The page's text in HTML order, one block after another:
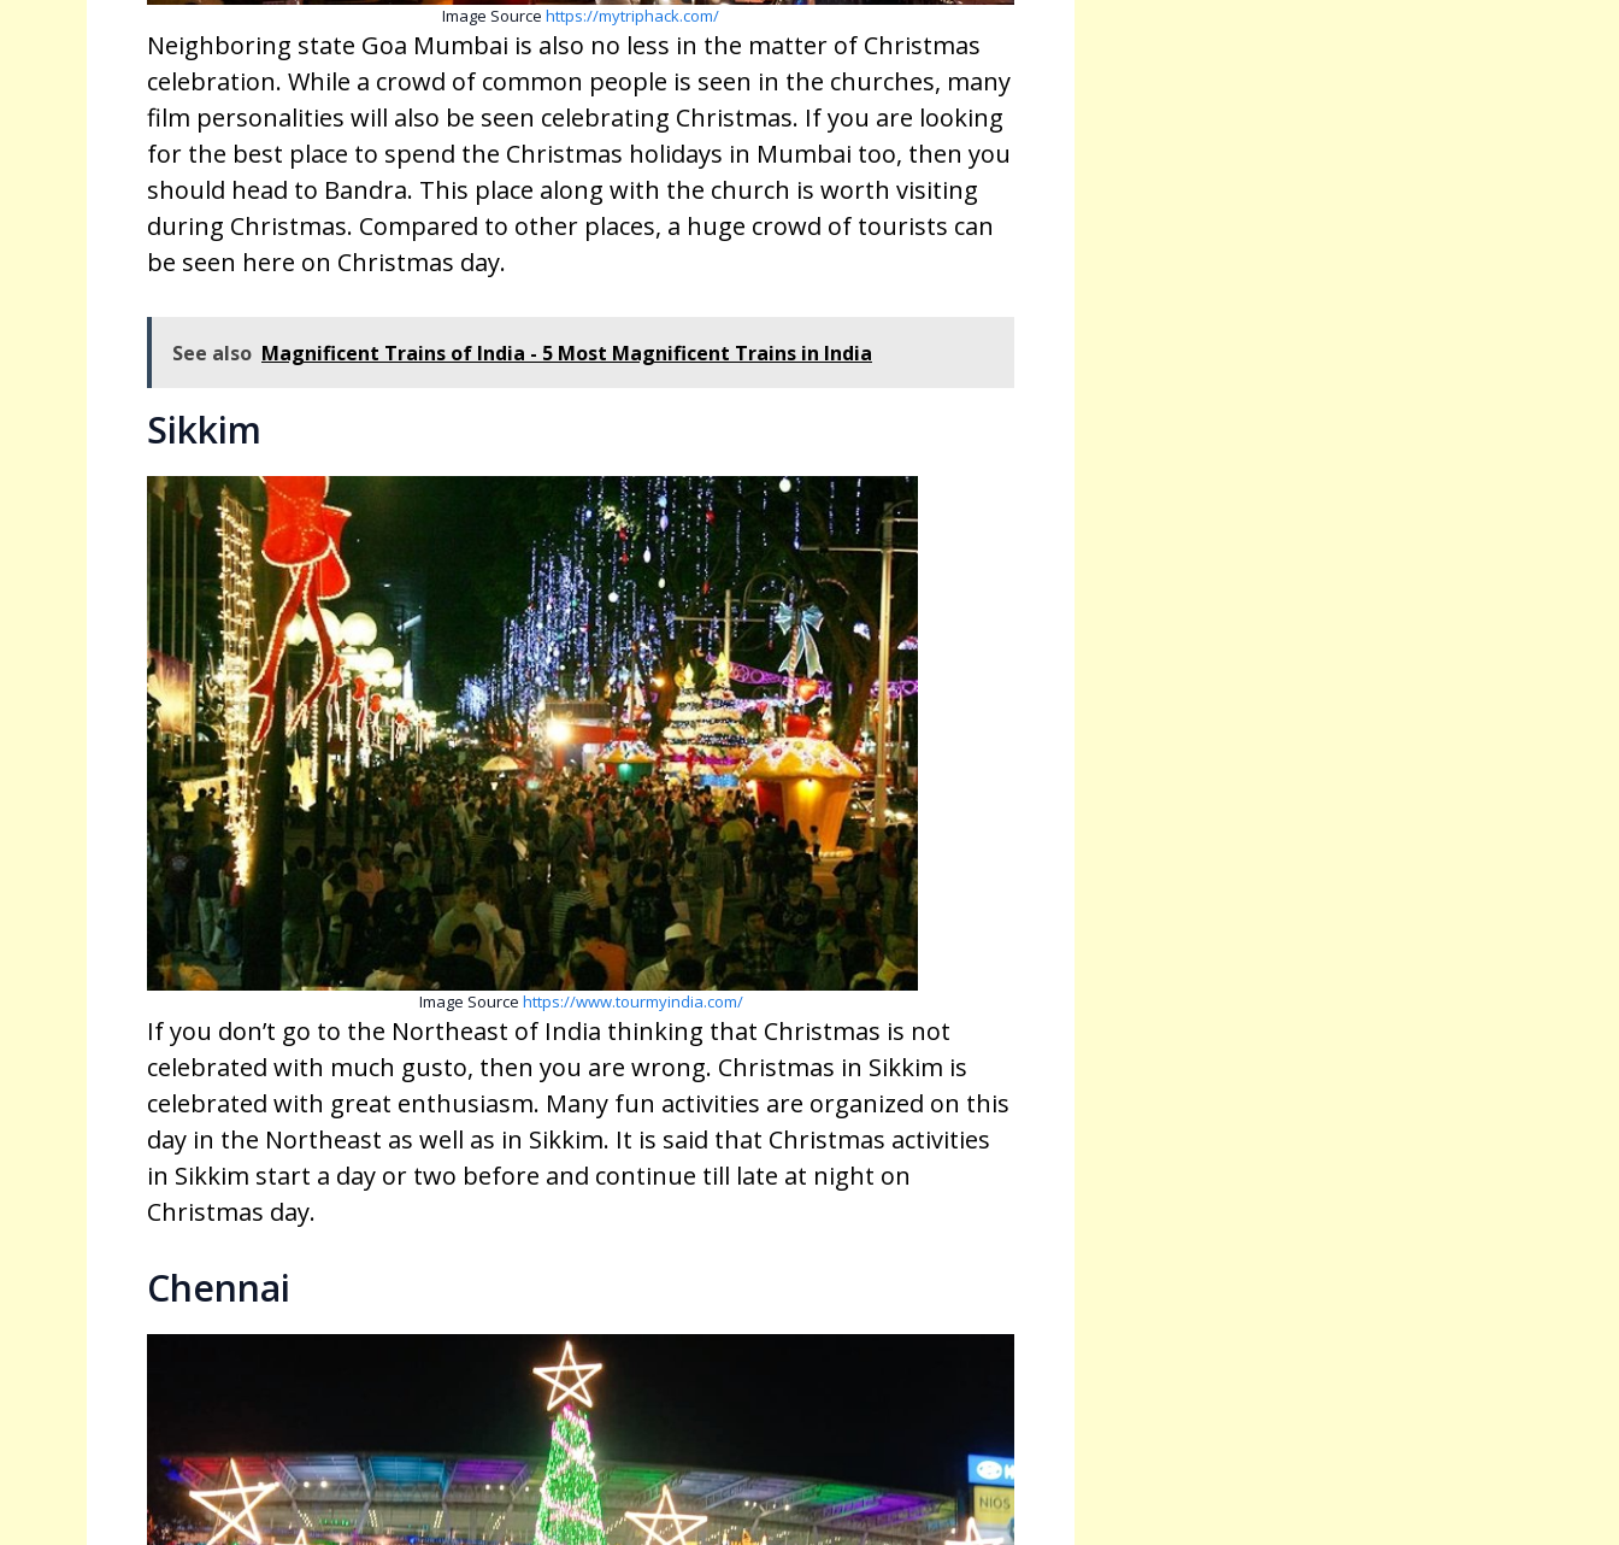
Image Source https://mytriphack.com/
Neighboring state Goa Mumbai is also no less in the matter of Christmas
celebration. While a crowd of common people is seen in the churches, many
film personalities will also be seen celebrating Christmas. If you are looking
for the best place to spend the Christmas holidays in Mumbai too, then you
should head to Bandra. This place along with the church is worth visiting
during Christmas. Compared to other places, a huge crowd of tourists can
be seen here on Christmas day.
See also Magnificent Trains of India - 5 Most Magnificent Trains in India
Sikkim
Image Source https://www.tourmyindia.com/
If you don’t go to the Northeast of India thinking that Christmas is not
celebrated with much gusto, then you are wrong. Christmas in Sikkim is
celebrated with great enthusiasm. Many fun activities are organized on this
day in the Northeast as well as in Sikkim. It is said that Christmas activities
in Sikkim start a day or two before and continue till late at night on
Christmas day.
Chennai